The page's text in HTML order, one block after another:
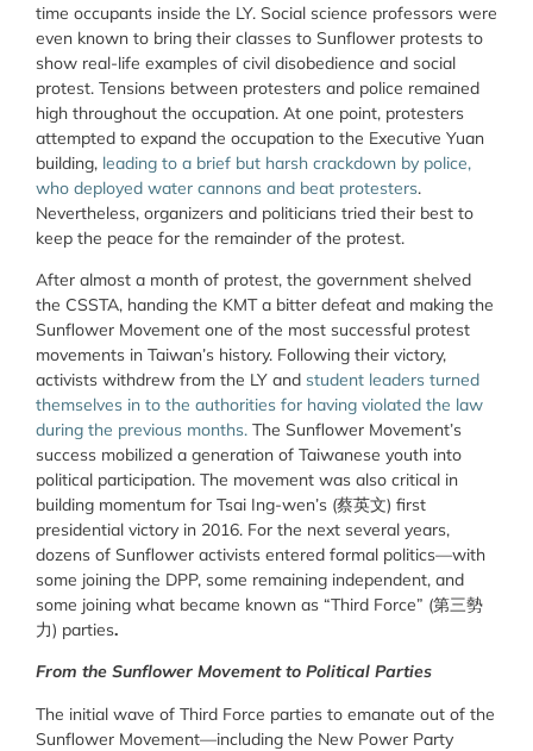
time occupants inside the LY. Social science professors were
even known to bring their classes to Sunflower protests to
show real-life examples of civil disobedience and social
protest. Tensions between protesters and police remained
high throughout the occupation. At one point, protesters
attempted to expand the occupation to the Executive Yuan
building, leading to a brief but harsh crackdown by police,
who deployed water cannons and beat protesters.
Nevertheless, organizers and politicians tried their best to
keep the peace for the remainder of the protest.
After almost a month of protest, the government shelved
the CSSTA, handing the KMT a bitter defeat and making the
Sunflower Movement one of the most successful protest
movements in Taiwan’s history. Following their victory,
activists withdrew from the LY and student leaders turned
themselves in to the authorities for having violated the law
during the previous months. The Sunflower Movement’s
success mobilized a generation of Taiwanese youth into
political participation. The movement was also critical in
building momentum for Tsai Ing-wen’s (蔡英文) first
presidential victory in 2016. For the next several years,
dozens of Sunflower activists entered formal politics—with
some joining the DPP, some remaining independent, and
some joining what became known as “Third Force” (第三勢
力) parties.
From the Sunflower Movement to Political Parties
The initial wave of Third Force parties to emanate out of the
Sunflower Movement—including the New Power Party